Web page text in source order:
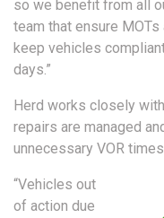
so we benefit from all
team that ensure
keep vehicles
days.”
Herd works closely
repairs are managed
unnecessary VOR
“Vehicles out
of action due